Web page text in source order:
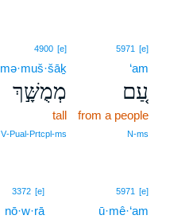
5971 [e]
‘am
עַ֚ם
from a people
N‑ms
4900 [e]
mə·muš·šāḵ
מְמֻשָּׁ֣ךְ
tall
V‑Pual‑Prtcpl‑ms
5971 [e]
ū·mê·‘am
3372 [e]
nō·w·rā